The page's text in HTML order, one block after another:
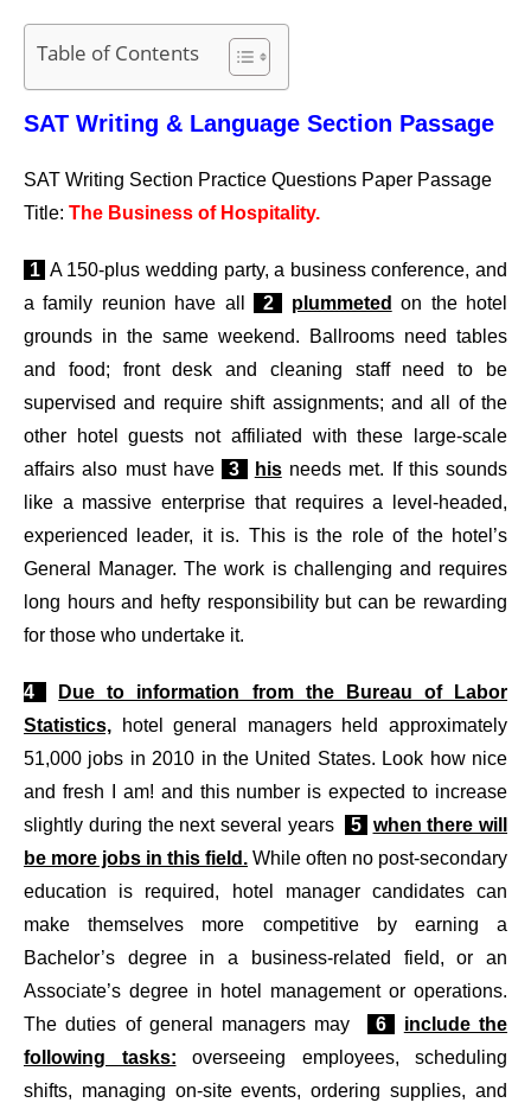
Table of Contents
SAT Writing & Language Section Passage
SAT Writing Section Practice Questions Paper Passage
Title: The Business of Hospitality.
1 A 150-plus wedding party, a business conference, and
a family reunion have all
2 plummeted on the hotel
grounds in the same weekend. Ballrooms need tables
and food; front desk and cleaning staff need to be
supervised and require shift assignments; and all of the
other hotel guests not affiliated with these large-scale
affairs also must have
3 hisneeds met. If this sounds
like a massive enterprise that requires a level-headed,
experienced leader, it is. This is the role of the hotel’s
General Manager. The work is challenging and requires
long hours and hefty responsibility but can be rewarding
for those who undertake it.
4
Due to information from the Bureau of Labor
Statistics, hotel general managers held approximately
51,000 jobs in 2010 in the United States. Look how nice
and fresh I am! and this number is expected to increase
slightly during the next several years
5 when there will
be more jobs in this field. While often no post-secondary
education is required, hotel manager candidates can
make themselves more competitive by earning a
Bachelor’s degree in a business-related field, or an
Associate’s degree in hotel management or operations.
The duties of general managers may
6
include the
following tasks: overseeing employees, scheduling
shifts, managing on-site events, ordering supplies, and